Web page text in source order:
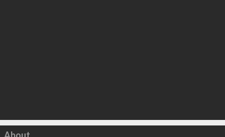
Click to load